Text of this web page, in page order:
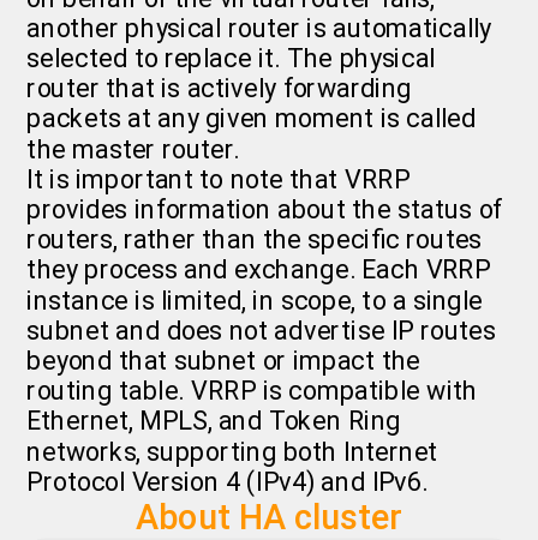
another physical router is automatically
selected to replace it. The physical
router that is actively forwarding
packets at any given moment is called
the master router.
It is important to note that VRRP
provides information about the status of
routers, rather than the specific routes
they process and exchange. Each VRRP
instance is limited, in scope, to a single
subnet and does not advertise IP routes
beyond that subnet or impact the
routing table. VRRP is compatible with
Ethernet, MPLS, and Token Ring
networks, supporting both Internet
Protocol Version 4 (IPv4) and IPv6.
About HA cluster